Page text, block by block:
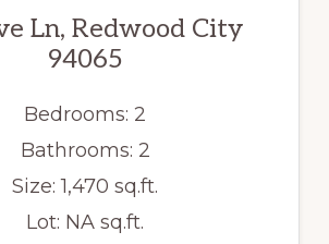
Ln, Redwood City
94065
Bedrooms: 2
Bathrooms: 2
Size: 1,470 sq.ft.
Lot: NA sq.ft.